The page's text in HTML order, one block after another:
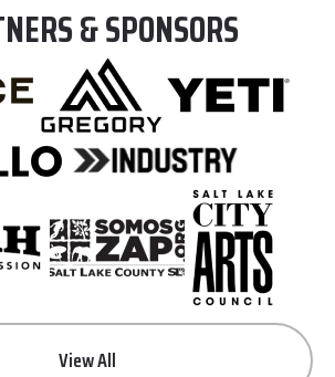
& SPONSORS
View All